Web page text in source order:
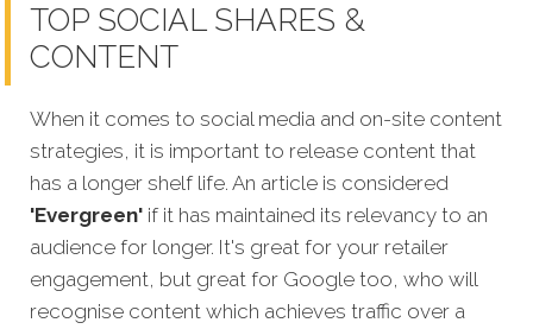
TOP SOCIAL SHARES &
CONTENT
When it comes to social media and on-site content
strategies, it is important to release content that
has a longer shelf life. An article is considered
'Evergreen' if it has maintained its relevancy to an
audience for longer. It's great for your retailer
engagement, but great for Google too, who will
recognise content which achieves traffic over a